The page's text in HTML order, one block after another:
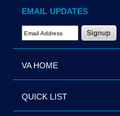
EMAIL UPDATES
Email Address Required
VA HOME
QUICK LIST